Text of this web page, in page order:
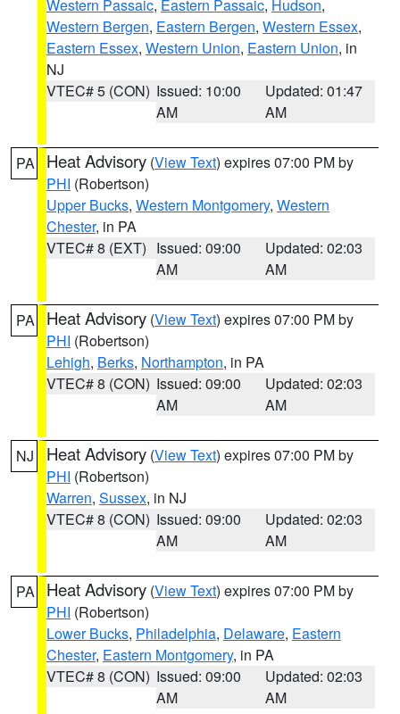
Western Passaic, Eastern Passaic, Hudson,
Western Bergen, Eastern Bergen, Western Essex,
Eastern Essex, Western Union, Eastern Union, in
NJ
VTEC# 5 (CON) Issued: 10:00
AM
Updated: 01:47
AM
PA Heat Advisory (View Text) expires 07:00 PM by
PHI (Robertson)
Upper Bucks, Western Montgomery, Western
Chester, in PA
VTEC# 8 (EXT) Issued: 09:00
AM
Updated: 02:03
AM
PA Heat Advisory (View Text) expires 07:00 PM by
PHI (Robertson)
Lehigh, Berks, Northampton, in PA
VTEC# 8 (CON) Issued: 09:00
AM
Updated: 02:03
AM
NJ Heat Advisory (View Text) expires 07:00 PM by
PHI (Robertson)
Warren, Sussex, in NJ
VTEC# 8 (CON) Issued: 09:00
AM
Updated: 02:03
AM
PA Heat Advisory (View Text) expires 07:00 PM by
PHI (Robertson)
Lower Bucks, Philadelphia, Delaware, Eastern
Chester, Eastern Montgomery, in PA
VTEC# 8 (CON) Issued: 09:00
AM
Updated: 02:03
AM